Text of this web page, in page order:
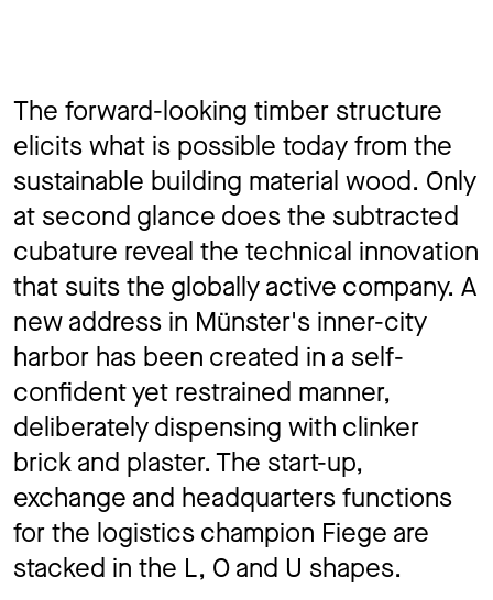
The forward-looking timber structure
elicits what is possible today from the
sustainable building material wood. Only
at second glance does the subtracted
cubature reveal the technical innovation
that suits the globally active company. A
new address in Münster's inner-city
harbor has been created in a self-
confident yet restrained manner,
deliberately dispensing with clinker
brick and plaster. The start-up,
exchange and headquarters functions
for the logistics champion Fiege are
stacked in the L, O and U shapes.